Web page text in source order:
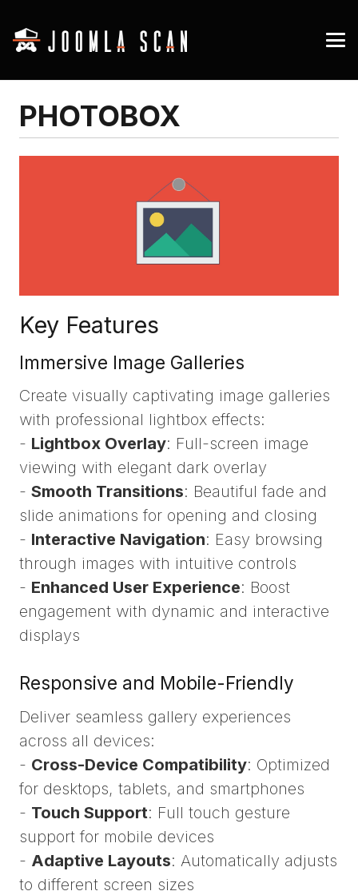
PHOTOBOX
Key Features
Immersive Image Galleries
Create visually captivating image galleries
with professional lightbox effects:
- Lightbox Overlay: Full-screen image
viewing with elegant dark overlay
- Smooth Transitions: Beautiful fade and
slide animations for opening and closing
- Interactive Navigation: Easy browsing
through images with intuitive controls
- Enhanced User Experience: Boost
engagement with dynamic and interactive
displays
Responsive and Mobile-Friendly
Deliver seamless gallery experiences
across all devices:
- Cross-Device Compatibility: Optimized
for desktops, tablets, and smartphones
- Touch Support: Full touch gesture
support for mobile devices
- Adaptive Layouts: Automatically adjusts
to different screen sizes